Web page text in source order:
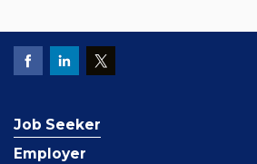
Job Seeker
Employer